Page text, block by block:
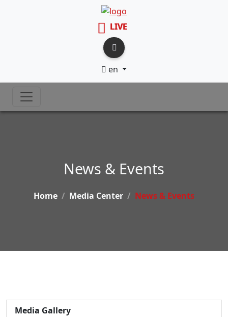
LIVE
en
News & Events
Home Media Center News & Events
Media Gallery